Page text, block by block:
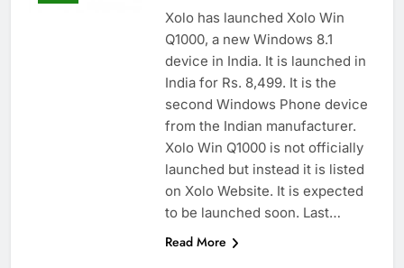
Xolo has launched Xolo Win
Q1000, a new Windows 8.1
device in India. It is launched in
India for Rs. 8,499. It is the
second Windows Phone device
from the Indian manufacturer.
Xolo Win Q1000 is not officially
launched but instead it is listed
on Xolo Website. It is expected
to be launched soon. Last…
Read More